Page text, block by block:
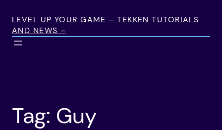
content
LEVEL UP YOUR GAME – TEKKEN TUTORIALS
AND NEWS –
Tag: Guy